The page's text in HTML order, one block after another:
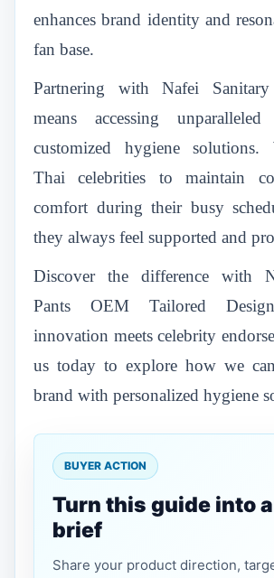
enhances brand identity and
fan base.
Partnering with Nafei
means accessing
customized hygiene solutions.
Thai celebrities to maintain
comfort during their busy
they always feel supported and
Discover the difference with
Pants OEM Tailored
innovation meets celebrity
us today to explore how we
brand with personalized hygiene
BUYER ACTION
Turn this guide into
brief
Share your product direction,